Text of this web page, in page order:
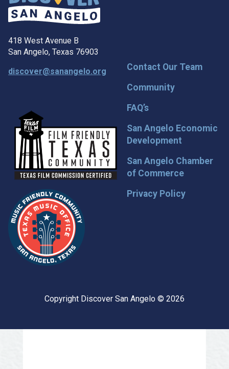
418 West Avenue B
San Angelo, Texas 76903
discover@sanangelo.org
Contact Our Team
Community
FAQ’s
San Angelo Economic
Development
San Angelo Chamber
of Commerce
Privacy Policy
Copyright Discover San Angelo © 2026